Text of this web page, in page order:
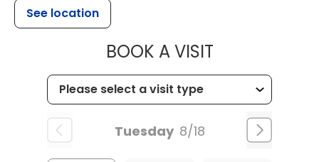
See location
BOOK A VISITMUSC
Tuesday 8/18